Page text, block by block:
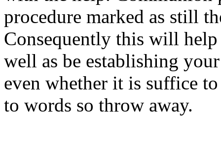
procedure marked as still
Consequently this will
well as be establishing
even whether it is suffice
to words so throw away.